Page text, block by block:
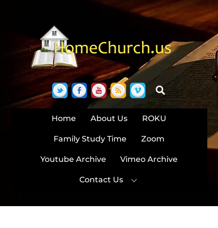
TwitterFacebook
YouTube
RSS VimeoSearch
Home About Us ROKU
Family Study Time Zoom
Youtube Archive Vimeo Archive
Contact Us